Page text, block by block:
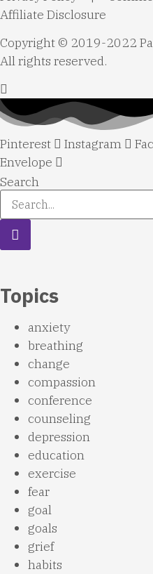
Affiliate Disclosure
Copyright © 2019-2022
All rights reserved.
Pinterest Instagram
Envelope
Search
Topics
anxiety
breathing
change
compassion
conference
counseling
depression
education
exercise
fear
goal
goals
grief
habits